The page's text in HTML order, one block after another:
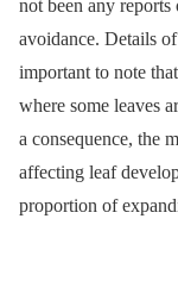
not been any
avoidance. Details
important to note
where some leaves
a consequence, the
affecting leaf
proportion of